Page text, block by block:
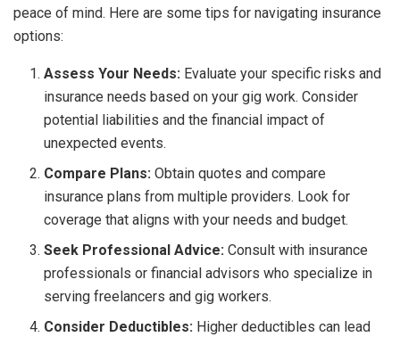
peace of mind. Here are some tips for navigating insurance
options:
Assess Your Needs: Evaluate your specific risks and
insurance needs based on your gig work. Consider
potential liabilities and the financial impact of
unexpected events.
Compare Plans: Obtain quotes and compare
insurance plans from multiple providers. Look for
coverage that aligns with your needs and budget.
Seek Professional Advice: Consult with insurance
professionals or financial advisors who specialize in
serving freelancers and gig workers.
Consider Deductibles: Higher deductibles can lead